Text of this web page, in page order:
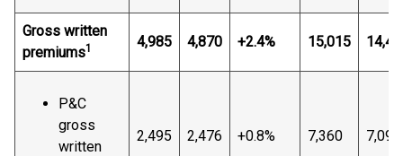
Gross written
premiums1 4,985 4,870 +2.4% 15,015
P&C
gross
written
2,495 2,476 +0.8% 7,360 7,090